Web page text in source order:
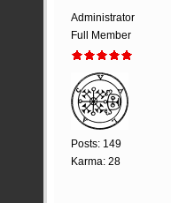
Administrator
Full Member
Posts: 149
Karma: 28